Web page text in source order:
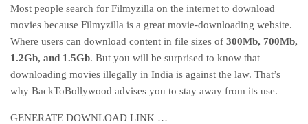
Most people search for Filmyzilla on the internet to download
movies because Filmyzilla is a great movie-downloading website.
Where users can download content in file sizes of 300Mb, 700Mb,
1.2Gb, and 1.5Gb. But you will be surprised to know that
downloading movies illegally in India is against the law. That’s
why BackToBollywood advises you to stay away from its use.
GENERATE DOWNLOAD LINK …